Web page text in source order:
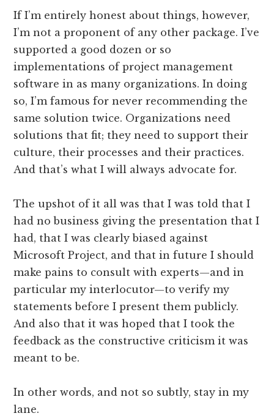
If I’m entirely honest about things, however,
I’m not a proponent of any other package. I’ve
supported a good dozen or so
implementations of project management
software in as many organizations. In doing
so, I’m famous for never recommending the
same solution twice. Organizations need
solutions that fit; they need to support their
culture, their processes and their practices.
And that’s what I will always advocate for.
The upshot of it all was that I was told that I
had no business giving the presentation that I
had, that I was clearly biased against
Microsoft Project, and that in future I should
make pains to consult with experts—and in
particular my interlocutor—to verify my
statements before I present them publicly.
And also that it was hoped that I took the
feedback as the constructive criticism it was
meant to be.
In other words, and not so subtly, stay in my
lane.